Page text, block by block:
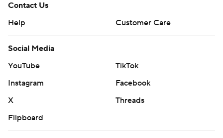
Contact Us
Help
Customer Care
Social Media
YouTube
TikTok
Instagram
Facebook
X
Threads
Flipboard